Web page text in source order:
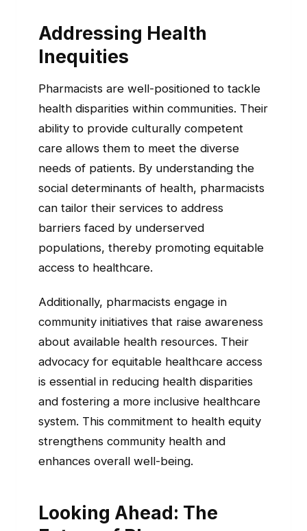
Addressing Health
Inequities
Pharmacists are well-positioned to tackle
health disparities within communities. Their
ability to provide culturally competent
care allows them to meet the diverse
needs of patients. By understanding the
social determinants of health, pharmacists
can tailor their services to address
barriers faced by underserved
populations, thereby promoting equitable
access to healthcare.
Additionally, pharmacists engage in
community initiatives that raise awareness
about available health resources. Their
advocacy for equitable healthcare access
is essential in reducing health disparities
and fostering a more inclusive healthcare
system. This commitment to health equity
strengthens community health and
enhances overall well-being.
Looking Ahead: The